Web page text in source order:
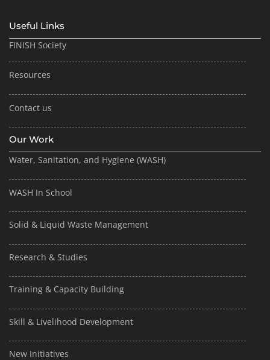
Useful Links
FINISH Society
Resources
Contact us
Our Work
Water, Sanitation, and Hygiene (WASH)
WASH In School
Solid & Liquid Waste Management
Research & Studies
Training & Capacity Building
Skill & Livelihood Development
New Initiatives